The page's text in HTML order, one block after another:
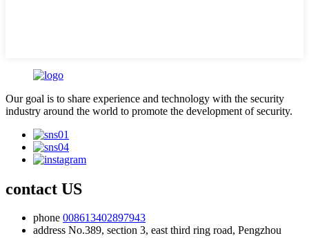
Our goal is to share experience and technology with the security
industry around the world to promote the development of security.
contact US
phone 008613402897943
address No.389, section 3, east third ring road, Pengzhou